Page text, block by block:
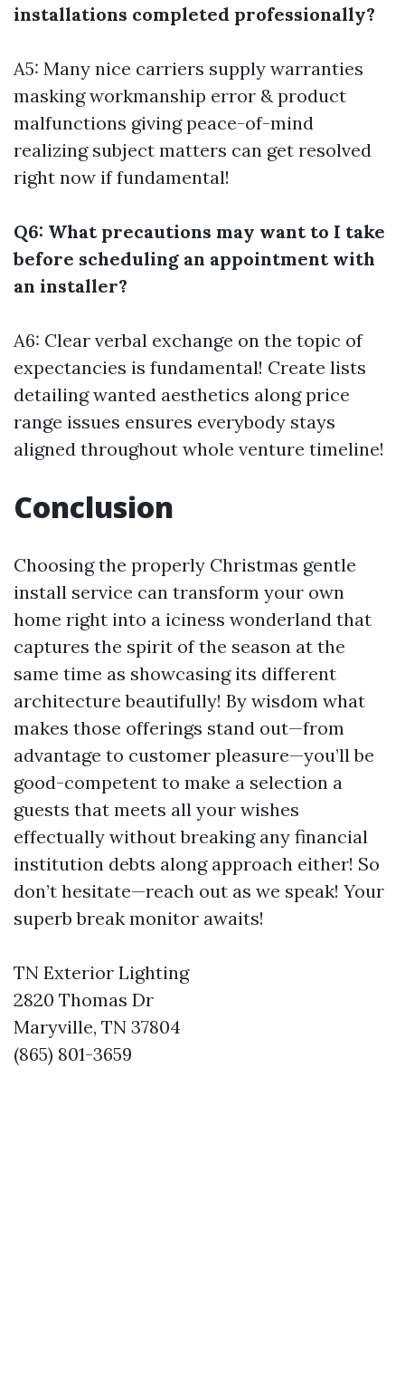
installations completed professionally?
A5: Many nice carriers supply warranties
masking workmanship error & product
malfunctions giving peace-of-mind
realizing subject matters can get resolved
right now if fundamental!
Q6: What precautions may want to I take
before scheduling an appointment with
an installer?
A6: Clear verbal exchange on the topic of
expectancies is fundamental! Create lists
detailing wanted aesthetics along price
range issues ensures everybody stays
aligned throughout whole venture timeline!
Conclusion
Choosing the properly Christmas gentle
install service can transform your own
home right into a iciness wonderland that
captures the spirit of the season at the
same time as showcasing its different
architecture beautifully! By wisdom what
makes those offerings stand out—from
advantage to customer pleasure—you’ll be
good-competent to make a selection a
guests that meets all your wishes
effectually without breaking any financial
institution debts along approach either! So
don’t hesitate—reach out as we speak! Your
superb break monitor awaits!
TN Exterior Lighting
2820 Thomas Dr
Maryville, TN 37804
(865) 801-3659